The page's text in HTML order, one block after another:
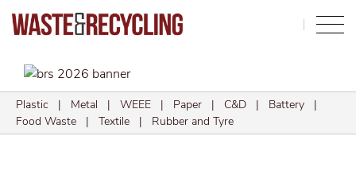
Plastic | Metal | WEEE | Paper | C&D | Battery |
Food Waste | Textile | Rubber and Tyre